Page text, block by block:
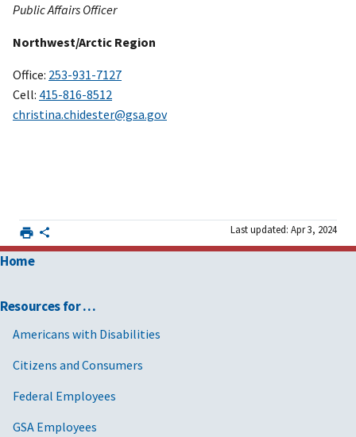
Public Affairs Officer
Northwest/Arctic Region
Office: 253-931-7127
Cell: 415-816-8512
christina.chidester@gsa.gov
Last updated: Apr 3, 2024
Home
Resources for …
Americans with Disabilities
Citizens and Consumers
Federal Employees
GSA Employees